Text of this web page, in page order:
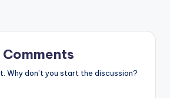
Comments
Why don’t you start the discussion?